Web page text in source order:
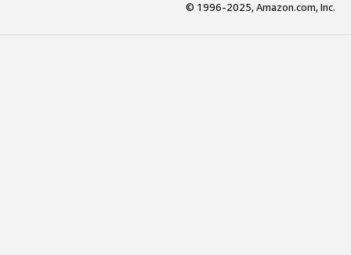
© 1996-2025, Amazon.com, Inc.